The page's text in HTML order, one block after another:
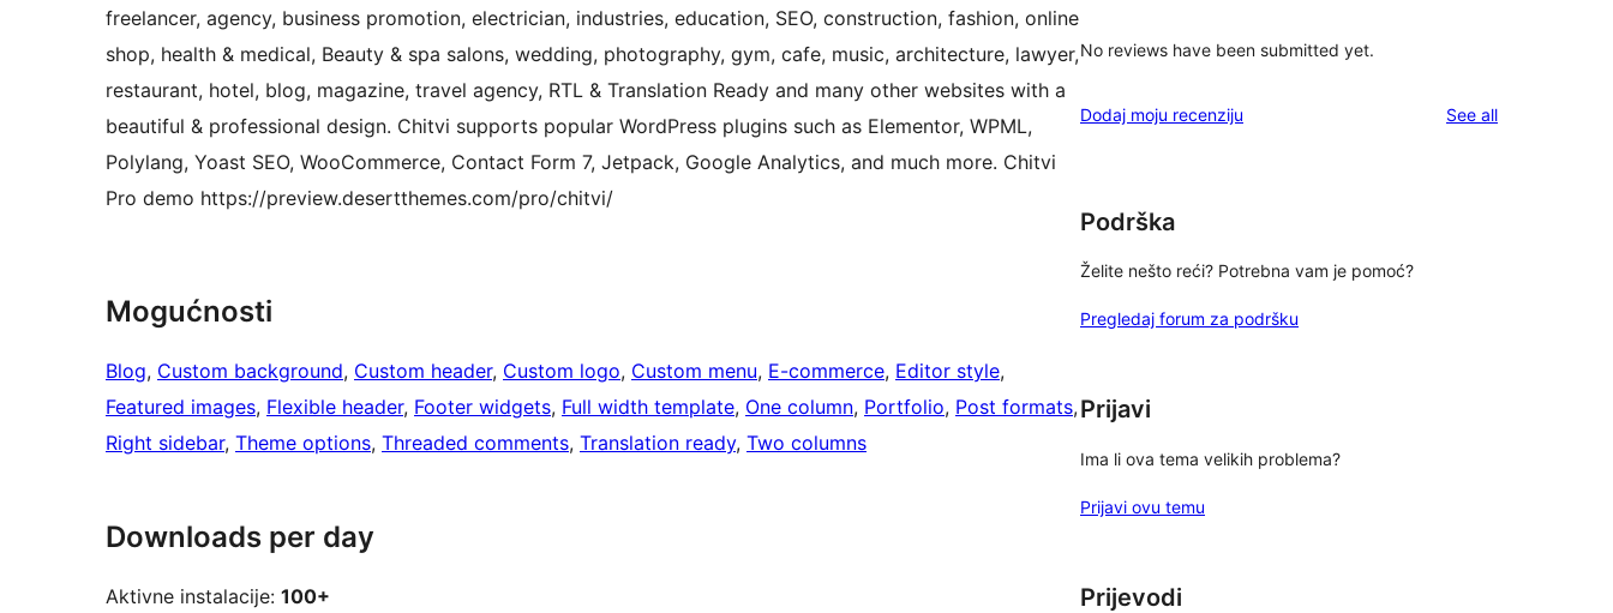
freelancer, agency, business promotion, electrician, industries, education, SEO, construction, fashion, online
shop, health & medical, Beauty & spa salons, wedding, photography, gym, cafe, music, architecture, lawyer,
restaurant, hotel, blog, magazine, travel agency, RTL & Translation Ready and many other websites with a
beautiful & professional design. Chitvi supports popular WordPress plugins such as Elementor, WPML,
Polylang, Yoast SEO, WooCommerce, Contact Form 7, Jetpack, Google Analytics, and much more. Chitvi
Pro demo https://preview.desertthemes.com/pro/chitvi/
Mogućnosti
Blog, Custom background, Custom header, Custom logo, Custom menu, E-commerce, Editor style
Featured images, Flexible header, Footer widgets, Full width template, One column, Portfolio, Post formats ,
Right sidebar, Theme options, Threaded comments, Translation ready, Two columns
Downloads per day
Aktivne instalacije: 100+
No reviews have been submitted yet.
Dodaj moju recenziju See allreviews
Podrška
Želite nešto reći? Potrebna vam je pomoć?
Pregledaj forum za podršku
Prijavi
Ima li ova tema velikih problema?
Prijavi ovu temu
Prijevodi